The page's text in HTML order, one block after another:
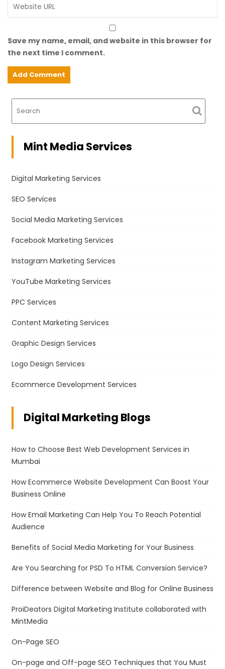
Save my name, email, and website in this browser for
the next time I comment.
Mint Media Services
Digital Marketing Services
SEO Services
Social Media Marketing Services
Facebook Marketing Services
Instagram Marketing Services
YouTube Marketing Services
PPC Services
Content Marketing Services
Graphic Design Services
Logo Design Services
Ecommerce Development Services
Digital Marketing Blogs
How to Choose Best Web Development Services in
Mumbai
How Ecommerce Website Development Can Boost Your
Business Online
How Email Marketing Can Help You To Reach Potential
Audience
Benefits of Social Media Marketing for Your Business
Are You Searching for PSD To HTML Conversion Service?
Difference between Website and Blog for Online Business
ProiDeators Digital Marketing Institute collaborated with
MintMedia
On-Page SEO
On-page and Off-page SEO Techniques that You Must